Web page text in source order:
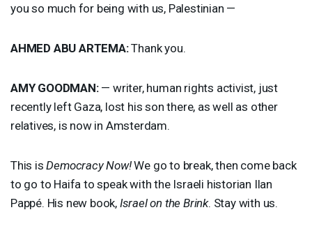
you so much for being with us, Palestinian —
AHMED ABU ARTEMA:Thank you.
AMY GOODMAN:— writer, human rights activist, just
recently left Gaza, lost his son there, as well as other
relatives, is now in Amsterdam.
This isDemocracy Now!We go to break, then come back
to go to Haifa to speak with the Israeli historian Ilan
Pappé. His new book, Israel on the Brink. Stay with us.